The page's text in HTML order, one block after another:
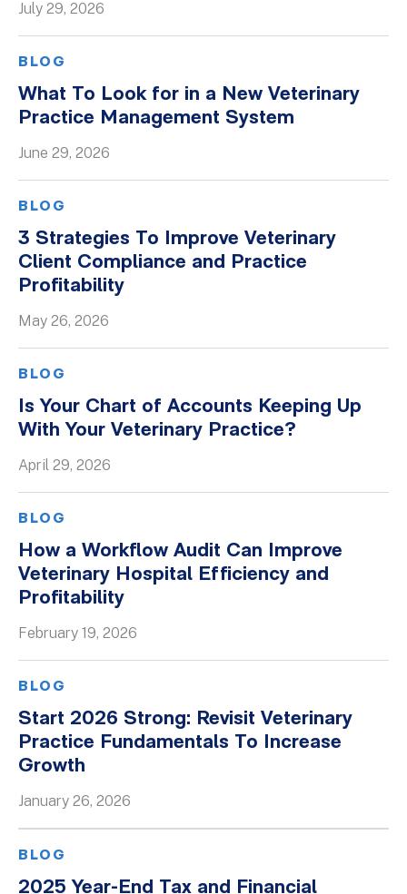
On-Demand Webinars
Whitepapers
July 29, 2026
BLOG
What To Look for in a New Veterinary
Practice Management System
June 29, 2026
BLOG
3 Strategies To Improve Veterinary
Client Compliance and Practice
Profitability
May 26, 2026
BLOG
Is Your Chart of Accounts Keeping Up
With Your Veterinary Practice?
April 29, 2026
BLOG
How a Workflow Audit Can Improve
Veterinary Hospital Efficiency and
Profitability
February 19, 2026
BLOG
Start 2026 Strong: Revisit Veterinary
Practice Fundamentals To Increase
Growth
January 26, 2026
BLOG
2025 Year-End Tax and Financial